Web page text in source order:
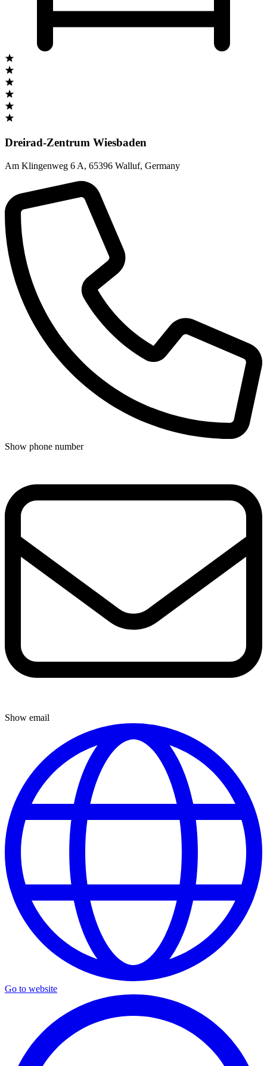
Dreirad-Zentrum Wiesbaden
Am Klingenweg 6 A, 65396 Walluf, Germany
Show phone number
Show email
Go to website